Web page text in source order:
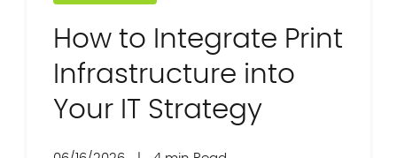
How to Integrate Print
Infrastructure into
Your IT Strategy